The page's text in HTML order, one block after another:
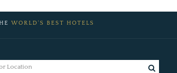
WORLD'S BEST HOTELS